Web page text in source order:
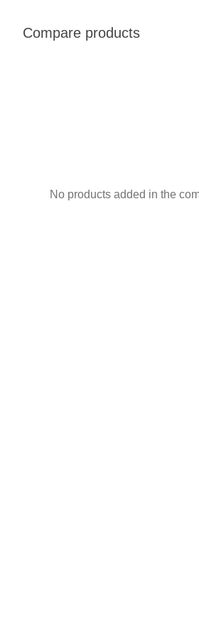
Compare products
No products added in the